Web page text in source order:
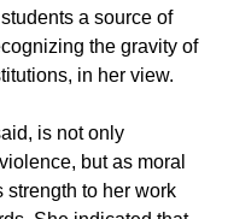
a source of
the gravity of
in her view.
is not only
but as moral
to her work